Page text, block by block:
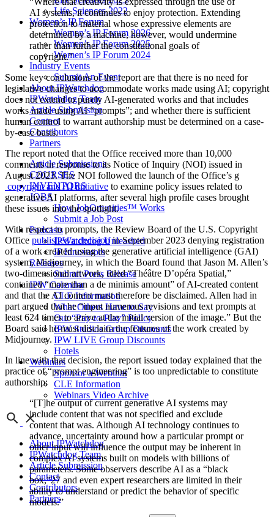
Life Sciences 2022
Women’s IP Forum
Women’s IP Forum 2026
Women’s IP Forum 2025
Women’s IP Forum 2024
Industry Events
Submit An Event
About IPWatchdog
IPWatchdog Team
Article Submission
Contact
Contributors
Partners
Article Submissions
COURSES
INVENTORS
JOBS
How JobOrtunities™ Works
Submit a Job Post
Podcasts
IPWatchdog Unleashed
IP Innovators
Releases
Submit Press Release
IPW Calendar
CLE Information
What Others Have to Say
Our “Pay-to-Play” Policy
IPW Studios Group Discounts
IPW LIVE Group Discounts
Hotels
Webinars
Sponsor a Webinar
CLE Information
Webinars Video Archive
About IPWatchdog
IPWatchdog Team
Article Submission
Contact
Contributors
Partners
AI systems, it continues to enjoy protection. Extending
protection to material whose expressive elements are
determined by a machine, however, would undermine
rather than further the constitutional goals of
copyright.”
Some key conclusions of the report are that there is no need for
legislative changes to accommodate works made using AI; copyright
does not extend to purely AI-generated works and that includes
works made using AI “prompts”; and whether there is sufficient
human control to warrant authorship must be determined on a case-
by-case basis.
The report noted that the Office received more than 10,000
comments in response to its Notice of Inquiry (NOI) issued in
August 2023. The NOI followed the launch of the Office’s g
copyright and AI initiative to examine policy issues related to
generative AI platforms, after several high profile cases brought
these issues into the spotlight.
With respect to prompts, the Review Board of the U.S. Copyright
Office published a decisionin September 2023 denying registration
of a work created using the generative artificial intelligence (GAI)
system, Midjourney, in which the Board found that Jason M. Allen’s
two-dimensional artwork, titled “Théâtre D’opéra Spatial,”
contained “more than a de minimis amount” of AI-created content
and that the AI content must therefore be disclaimed. Allen had in
part argued that he “input numerous revisions and text prompts at
least 624 times to arrive at the initial version of the image.” But the
Board said he must disclaim the features of the work created by
Midjourney.
In line with that decision, the report issued today explained that the
practice of “prompt engineering” is too unpredictable to constitute
authorship:
“[T]he output of current generative AI systems may
include content that was not specified and exclude
content that was. Although AI technology continues to
advance, uncertainty around how a particular prompt or
other input will influence the output may be inherent in
complex AI systems built on models with billions of
parameters. Some observers describe AI as a “black
box,”27 and even expert researchers are limited in their
ability to understand or predict the behavior of specific
models.”